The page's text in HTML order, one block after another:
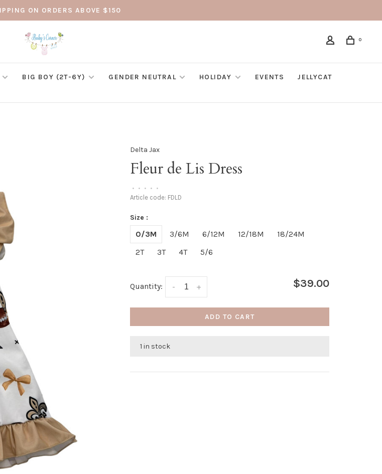
ON ORDERS ABOVE $150
0
BIG BOY (2T-6Y) GENDER NEUTRAL HOLIDAY EVENTS
JELLYCAT
Delta Jax
Fleur de Lis Dress
• • • • •
Article code: FDLD
Size :
0/3M 3/6M 6/12M 12/18M
18/24M
2T
3T 4T 5/6
Quantity: +
- $39.00
ADD TO CART
1 in stock